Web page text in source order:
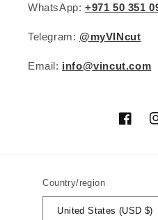
WhatsApp: +971 50 351
Telegram: @myVINcut
Email: info@vincut.com
Country/region
United States (USD $)